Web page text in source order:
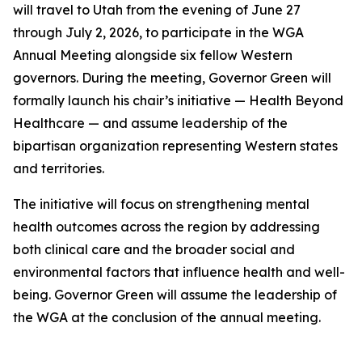
will travel to Utah from the evening of June 27
through July 2, 2026, to participate in the WGA
Annual Meeting alongside six fellow Western
governors. During the meeting, Governor Green will
formally launch his chair’s initiative — Health Beyond
Healthcare — and assume leadership of the
bipartisan organization representing Western states
and territories.
The initiative will focus on strengthening mental
health outcomes across the region by addressing
both clinical care and the broader social and
environmental factors that influence health and well-
being. Governor Green will assume the leadership of
the WGA at the conclusion of the annual meeting.